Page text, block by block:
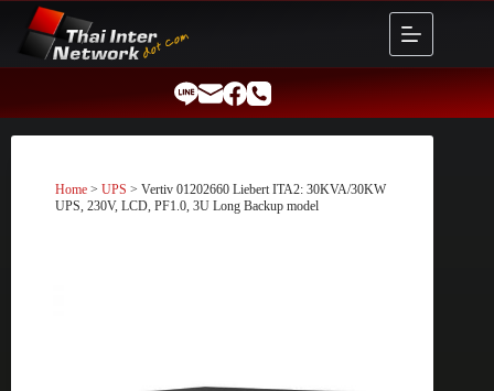
content
Home > UPS > Vertiv 01202660 Liebert ITA2: 30KVA/30KW
UPS, 230V, LCD, PF1.0, 3U Long Backup model